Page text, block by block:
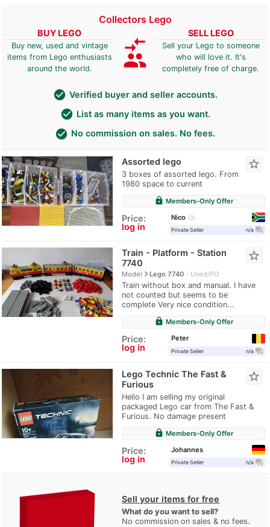
Collectors Lego
BUY LEGO
Buy new, used and vintage
items from Lego enthusiasts
around the world.
compare_arrows
group
SELL LEGO
Sell your Lego to someone
who will love it. It's
completely free of charge.
check_circle Verified buyer and seller accounts.
check_circle List as many items as you want.
check_circle No commission on sales. No fees.
Assorted lego
3 boxes of assorted lego. From
1980 space to current
star_border
lock Members-Only Offer
Price:
log in
Nico
3
Private Seller
n/a question_answer
Train - Platform - Station
7740
Modelnavigate_nextLego 7740 Used/PO
Train without box and manual. I have
not counted but seems to be
complete Very nice condition...
star_border
lock Members-Only Offer
Price:
log in
Peter
Private Seller n/a question_answer
Lego Technic The Fast &
Furious
Hello I am selling my original
packaged Lego car from The Fast &
Furious. No damage present
star_border
lock Members-Only Offer
Price:
log in
Johannes
Private Seller n/a question_answer
Sell your items for free
What do you want to sell?
No commission on sales & no fees.